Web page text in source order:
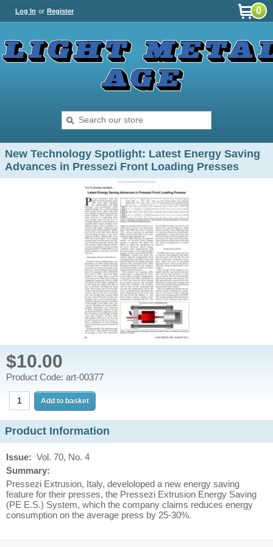
Log In or Register 0
New Technology Spotlight: Latest Energy Saving
Advances in Pressezi Front Loading Presses
$10.00
Product Code: art-00377
Product Information
Issue: Vol. 70, No. 4
Summary:
Pressezi Extrusion, Italy, develoloped a new energy saving
feature for their presses, the Pressezi Extrusion Energy Saving
(PE E.S.) System, which the company claims reduces energy
consumption on the average press by 25-30%.